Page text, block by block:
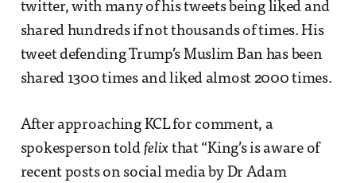
twitter, with many of his tweets being liked and
shared hundreds if not thousands of times. His
tweet defending Trump’s Muslim Ban has been
shared 1300 times and liked almost 2000 times.
After approaching KCL for comment, a
spokesperson told felix that “King’s is aware of
recent posts on social media by Dr Adam